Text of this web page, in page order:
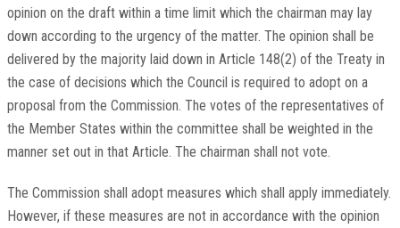
opinion on the draft within a time limit which the chairman may lay
down according to the urgency of the matter. The opinion shall be
delivered by the majority laid down in Article 148(2) of the Treaty in
the case of decisions which the Council is required to adopt on a
proposal from the Commission. The votes of the representatives of
the Member States within the committee shall be weighted in the
manner set out in that Article. The chairman shall not vote.
The Commission shall adopt measures which shall apply immediately.
However, if these measures are not in accordance with the opinion